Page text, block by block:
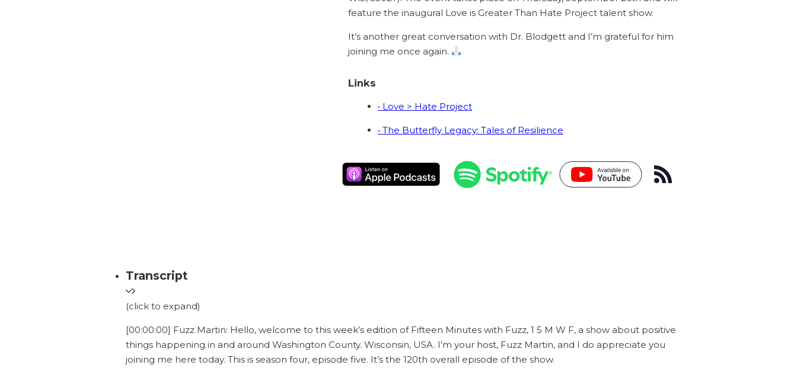
feature the inaugural Love is Greater Than Hate Project talent show.
It’s another great conversation with Dr. Blodgett and I’m grateful for him
joining me once again.
Links
• Love > Hate Project
• The Butterfly Legacy: Tales of Resilience
Transcript
(click to expand)
[00:00:00] Fuzz Martin: Hello, welcome to this week’s edition of Fifteen Minutes with Fuzz, 1 5 M W F, a show about positive
things happening in and around Washington County. Wisconsin, USA. I’m your host, Fuzz Martin, and I do appreciate you
joining me here today. This is season four, episode five. It’s the 120th overall episode of the show.